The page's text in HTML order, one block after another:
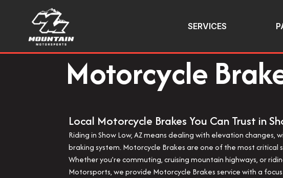
SERVICES
Motorcycle
Local Motorcycle Brakes You Can Trust in
Riding in Show Low, AZ means dealing with elevation
braking system. Motorcycle Brakes are one of the most
Whether you’re commuting, cruising mountain highways, or
Motorsports, we provide Motorcycle Brakes service with a